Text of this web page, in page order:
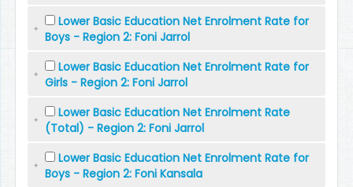
Lower Basic Education Net Enrolment Rate for
Boys - Region 2: Foni Jarrol
Lower Basic Education Net Enrolment Rate for
Girls - Region 2: Foni Jarrol
Lower Basic Education Net Enrolment Rate
(Total) - Region 2: Foni Jarrol
Lower Basic Education Net Enrolment Rate for
Boys - Region 2: Foni Kansala